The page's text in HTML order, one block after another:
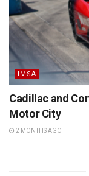
IMSA
Cadillac and
Motor City
2 MONTHS AGO